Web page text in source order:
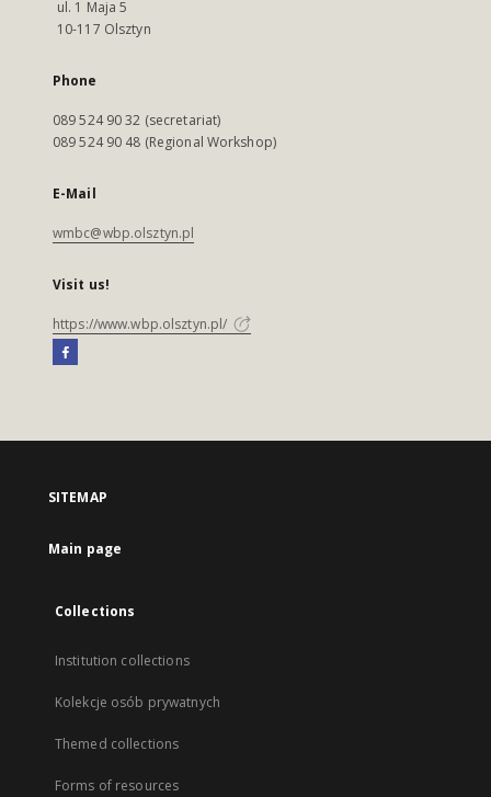
ul. 1 Maja 5
10-117 Olsztyn
Phone
089 524 90 32 (secretariat)
089 524 90 48 (Regional Workshop)
E-Mail
wmbc@wbp.olsztyn.pl
Visit us!
https://www.wbp.olsztyn.pl/
SITEMAP
Main page
Collections
Institution collections
Kolekcje osób prywatnych
Themed collections
Forms of resources